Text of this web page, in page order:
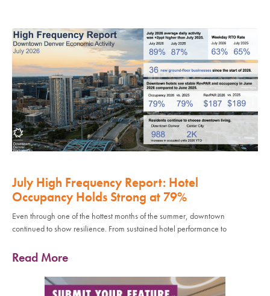
July High Frequency Report: Hotel
Occupancy Holds Strong at 79%
Even through one of the hottest months of the summer, downtown
continued to show resilience. From sustained hotel performance to
Read More